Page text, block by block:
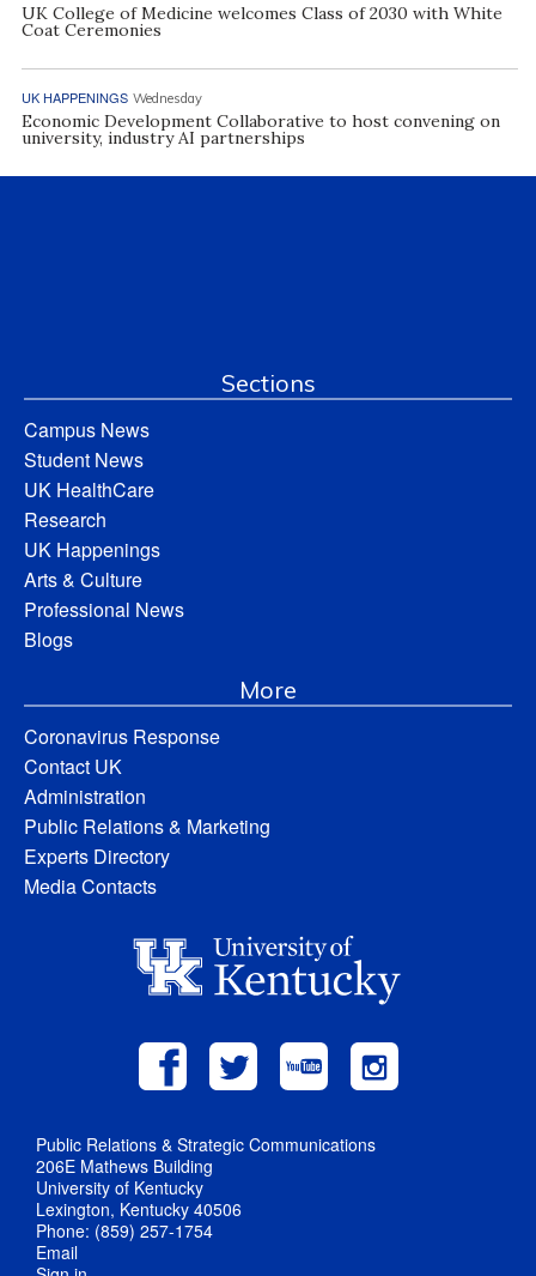
UK College of Medicine welcomes Class of 2030 with White
Coat Ceremonies
UK HAPPENINGS Wednesday
Economic Development Collaborative to host convening on
university, industry AI partnerships
Sections
Campus News
Student News
UK HealthCare
Research
UK Happenings
Arts & Culture
Professional News
Blogs
More
Coronavirus Response
Contact UK
Administration
Public Relations & Marketing
Experts Directory
Media Contacts
Public Relations & Strategic Communications
206E Mathews Building
University of Kentucky
Lexington, Kentucky 40506
Phone: (859) 257-1754
Email